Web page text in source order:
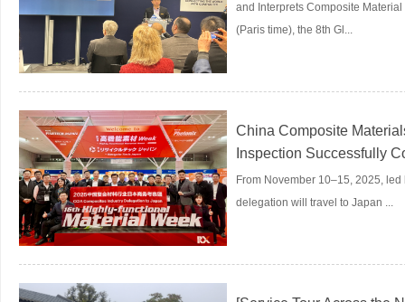
and Interprets Composite
(Paris time), the 8th Gl...
China Composite
Inspection Successfully
From November 10–15, 2025,
delegation will travel to Japan ...